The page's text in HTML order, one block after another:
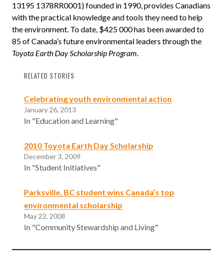
13195 1378RR0001) founded in 1990, provides Canadians
with the practical knowledge and tools they need to help
the environment. To date, $425 000 has been awarded to
85 of Canada’s future environmental leaders through the
Toyota Earth Day Scholarship Program.
RELATED STORIES
Celebrating youth environmental action
January 26, 2013
In "Education and Learning"
2010 Toyota Earth Day Scholarship
December 3, 2009
In "Student Initiatives"
Parksville, BC student wins Canada’s top
environmental scholarship
May 22, 2008
In "Community Stewardship and Living"